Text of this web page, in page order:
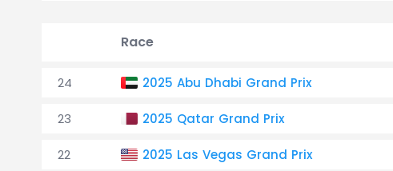
Race
24 2025 Abu Dhabi Grand Prix
23 2025 Qatar Grand Prix
22 2025 Las Vegas Grand Prix